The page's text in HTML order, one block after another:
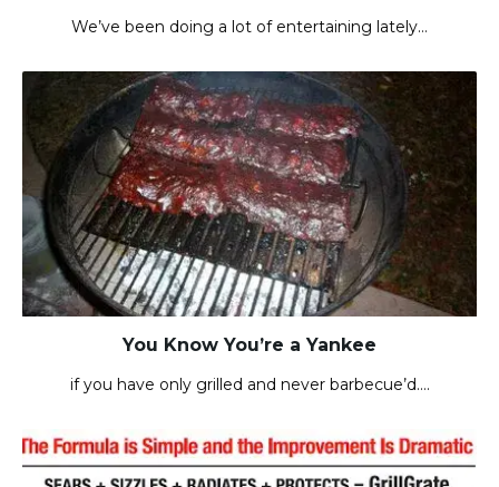
We’ve been doing a lot of entertaining lately…
You Know You’re a Yankee
if you have only grilled and never barbecue’d….